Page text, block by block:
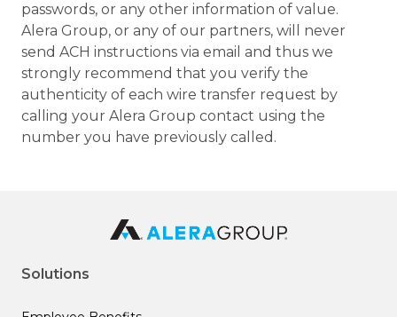
passwords, or any other information of value.
Alera Group, or any of our partners, will never
send ACH instructions via email and thus we
strongly recommend that you verify the
authenticity of each wire transfer request by
calling your Alera Group contact using the
number you have previously called.
Solutions